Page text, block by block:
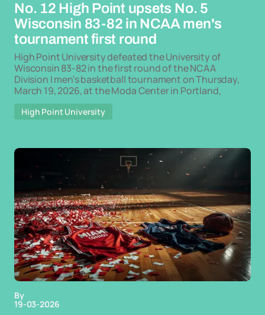
No. 12 High Point upsets No. 5
Wisconsin 83-82 in NCAA men's
tournament first round
High Point University defeated the University of
Wisconsin 83-82 in the first round of the NCAA
Division I men's basketball tournament on Thursday,
March 19, 2026, at the Moda Center in Portland,
High Point University
By
19-03-2026